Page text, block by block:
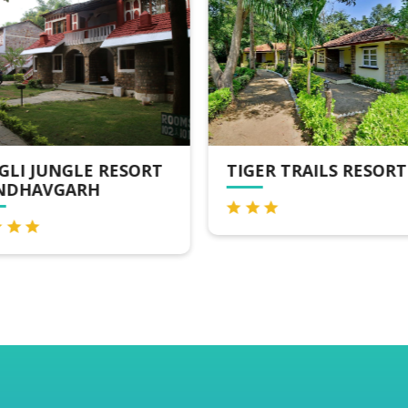
TRAILS RESORT TIGER'S DEN RESORT